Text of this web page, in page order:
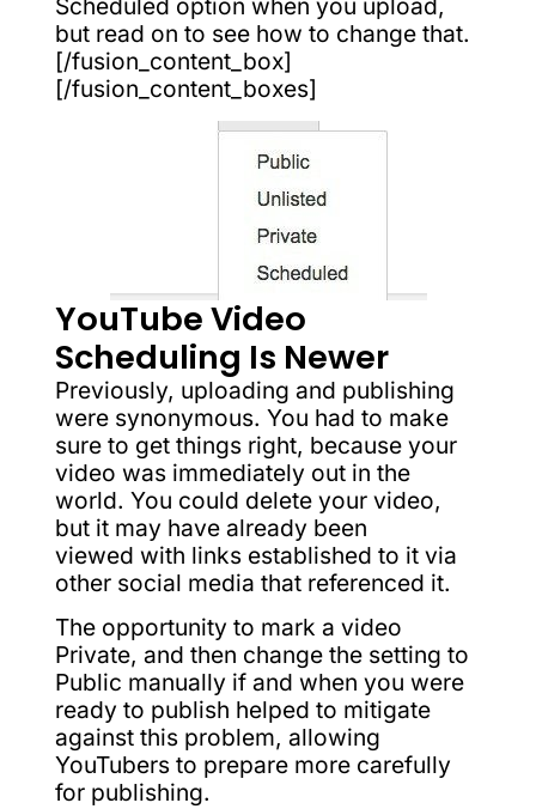
Scheduled option when you upload,
but read on to see how to change that.
[/fusion_content_box]
[/fusion_content_boxes]
YouTube Video
Scheduling Is Newer
Previously, uploading and publishing
were synonymous. You had to make
sure to get things right, because your
video was immediately out in the
world. You could delete your video,
but it may have already been
viewed with links established to it via
other social media that referenced it.
The opportunity to mark a video
Private, and then change the setting to
Public manually if and when you were
ready to publish helped to mitigate
against this problem, allowing
YouTubers to prepare more carefully
for publishing.